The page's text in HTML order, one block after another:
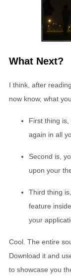
What Next?
I think, after
now know, what
First thing is,
again in all
Second is,
upon your
Third thing
feature
your
Cool. The entire
Download it and
to showcase you